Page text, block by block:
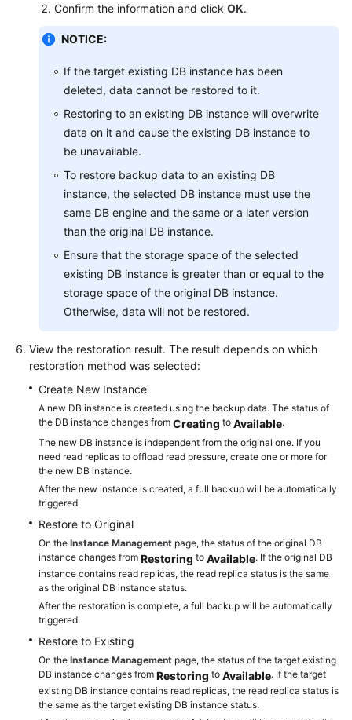
Region)
API
Lumpur
Region)
User
Guide
Introduction
Getting
Started
with
for
MySQL
Getting
Started
RDS
for
PostgreSQL
Working
with
RDS
for
MySQL
Database
Migration
Parameter
Tuning
Confirm the information and click OK.
NOTICE:
If the target existing DB instance has been
deleted, data cannot be restored to it.
Restoring to an existing DB instance will overwrite
data on it and cause the existing DB instance to
be unavailable.
To restore backup data to an existing DB
instance, the selected DB instance must use the
same DB engine and the same or a later version
than the original DB instance.
Ensure that the storage space of the selected
existing DB instance is greater than or equal to the
storage space of the original DB instance.
Otherwise, data will not be restored.
View the restoration result. The result depends on which
restoration method was selected:
Create New Instance
A new DB instance is created using the backup data. The status of
the DB instance changes from Creating to Available.
The new DB instance is independent from the original one. If you
need read replicas to offload read pressure, create one or more for
the new DB instance.
After the new instance is created, a full backup will be automatically
triggered.
Restore to Original
On the Instance Management page, the status of the original DB
instance changes from Restoring to Available. If the original DB
instance contains read replicas, the read replica status is the same
as the original DB instance status.
After the restoration is complete, a full backup will be automatically
triggered.
Restore to Existing
On the Instance Management page, the status of the target existing
DB instance changes from Restoring to Available. If the target
existing DB instance contains read replicas, the read replica status is
the same as the target existing DB instance status.